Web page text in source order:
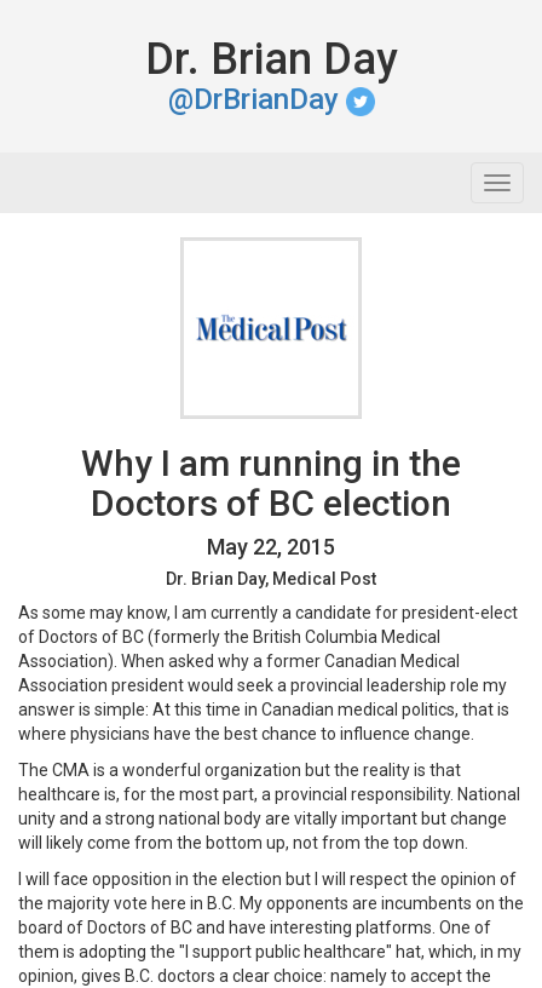
Dr. Brian Day
@DrBrianDay
Why I am running in the
Doctors of BC election
May 22, 2015
Dr. Brian Day, Medical Post
As some may know, I am currently a candidate for president-elect
of Doctors of BC (formerly the British Columbia Medical
Association). When asked why a former Canadian Medical
Association president would seek a provincial leadership role my
answer is simple: At this time in Canadian medical politics, that is
where physicians have the best chance to influence change.
The CMA is a wonderful organization but the reality is that
healthcare is, for the most part, a provincial responsibility. National
unity and a strong national body are vitally important but change
will likely come from the bottom up, not from the top down.
I will face opposition in the election but I will respect the opinion of
the majority vote here in B.C. My opponents are incumbents on the
board of Doctors of BC and have interesting platforms. One of
them is adopting the "I support public healthcare" hat, which, in my
opinion, gives B.C. doctors a clear choice: namely to accept the